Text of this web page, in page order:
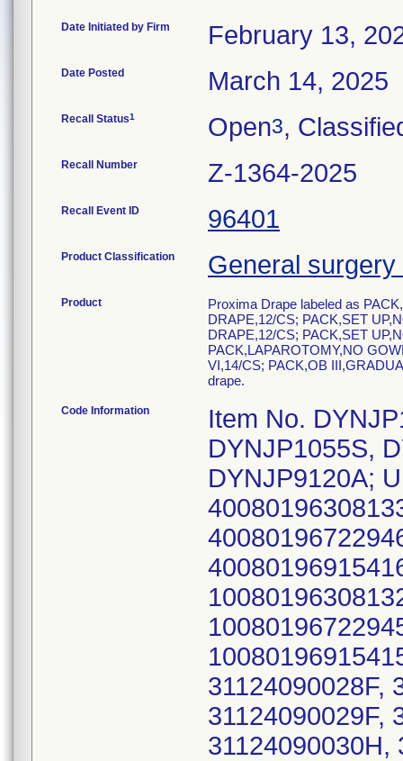
Date Initiated by Firm February 13,
Date Posted March 14, 2025
Recall Status1 Open3,
Recall Number Z-1364-2025
Recall Event ID 96401
Product Classification General surgery
Product
Proxima Drape labeled as
DRAPE,12/CS; PACK,SET
DRAPE,12/CS; PACK,SET
PACK,LAPAROTOMY,NO
VI,14/CS; PACK,OB
drape.
Code Information
Item No.
DYNJP1055S,
DYNJP9120A;
31124090028F,
31124090029F,
31124090030H,